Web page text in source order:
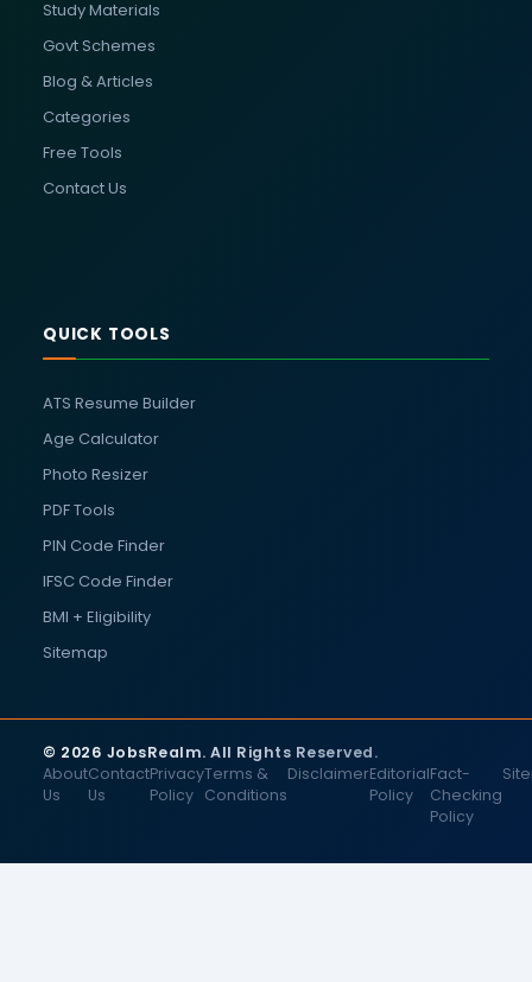
Study Materials
Govt Schemes
Blog & Articles
Categories
Free Tools
Contact Us
QUICK TOOLS
ATS Resume Builder
Age Calculator
Photo Resizer
PDF Tools
PIN Code Finder
IFSC Code Finder
BMI + Eligibility
Sitemap
© 2026 JobsRealm. All Rights Reserved.
About
Us
Contact
Us
Privacy
Policy
Terms &
Conditions
DisclaimerEditorial
Policy
Fact-
Checking
Policy